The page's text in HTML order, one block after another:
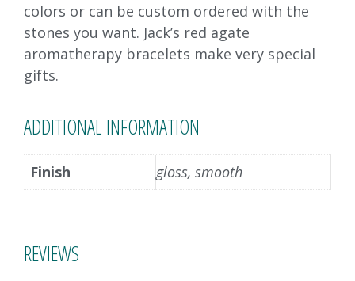
colors or can be custom ordered with the
stones you want. Jack’s red agate
aromatherapy bracelets make very special
gifts.
ADDITIONAL INFORMATION
Finish gloss, smooth
REVIEWS